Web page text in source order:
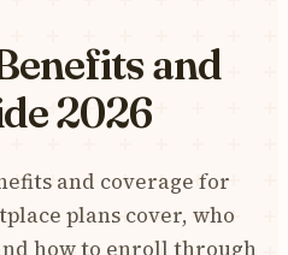
and
2026
and coverage for
plans cover, who
how to enroll through